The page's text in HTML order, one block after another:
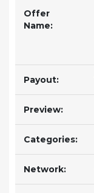
Offer
Name:
Payout:
Preview:
Categories:
Network: